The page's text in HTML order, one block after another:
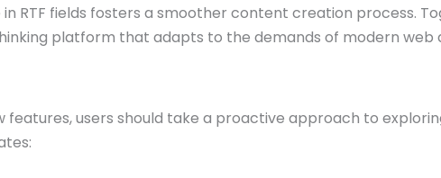
RTF fields fosters a smoother content creation process.
platform that adapts to the demands of modern web
features, users should take a proactive approach to